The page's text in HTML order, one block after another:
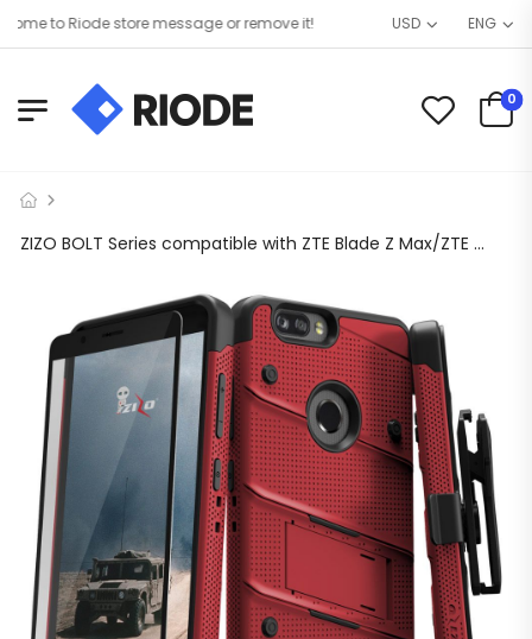
to Riode store message or remove it! USD ENG
0
ZIZO BOLT Series compatible with ZTE Blade Z Max/ZTE Z982 with Screen Protector, Kickstand [Military Grade Drop Tested] Holster